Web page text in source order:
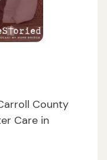
County
Care in